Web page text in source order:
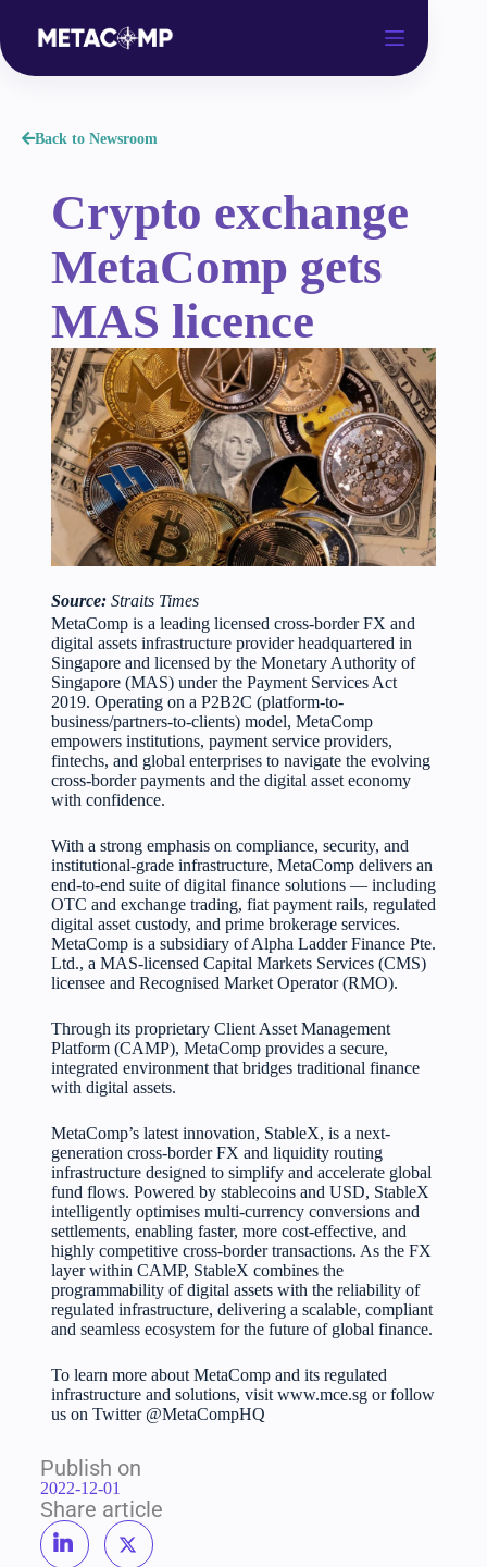
Back to Newsroom
Crypto exchange
MetaComp gets
MAS licence
Source: Straits Times
MetaComp is a leading licensed cross-border FX and
digital assets infrastructure provider headquartered in
Singapore and licensed by the Monetary Authority of
Singapore (MAS) under the Payment Services Act
2019. Operating on a P2B2C (platform-to-
business/partners-to-clients) model, MetaComp
empowers institutions, payment service providers,
fintechs, and global enterprises to navigate the evolving
cross-border payments and the digital asset economy
with confidence.
With a strong emphasis on compliance, security, and
institutional-grade infrastructure, MetaComp delivers an
end-to-end suite of digital finance solutions — including
OTC and exchange trading, fiat payment rails, regulated
digital asset custody, and prime brokerage services.
MetaComp is a subsidiary of Alpha Ladder Finance Pte.
Ltd., a MAS-licensed Capital Markets Services (CMS)
licensee and Recognised Market Operator (RMO).
Through its proprietary Client Asset Management
Platform (CAMP), MetaComp provides a secure,
integrated environment that bridges traditional finance
with digital assets.
MetaComp’s latest innovation, StableX, is a next-
generation cross-border FX and liquidity routing
infrastructure designed to simplify and accelerate global
fund flows. Powered by stablecoins and USD, StableX
intelligently optimises multi-currency conversions and
settlements, enabling faster, more cost-effective, and
highly competitive cross-border transactions. As the FX
layer within CAMP, StableX combines the
programmability of digital assets with the reliability of
regulated infrastructure, delivering a scalable, compliant
and seamless ecosystem for the future of global finance.
To learn more about MetaComp and its regulated
infrastructure and solutions, visit www.mce.sgor follow
us on Twitter @MetaCompHQ
Publish on
2022-12-01
Share article